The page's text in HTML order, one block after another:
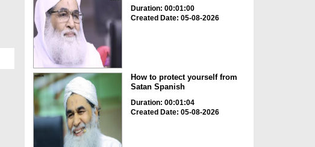
Duration: 00:01:00
Created Date: 05-08-2026
How to protect yourself from
Satan Spanish
Duration: 00:01:04
Created Date: 05-08-2026